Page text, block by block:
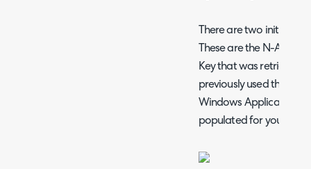
There are two initial
These are the N-Able
Key that was retrieved
previously used the
Windows Application,
populated for you.